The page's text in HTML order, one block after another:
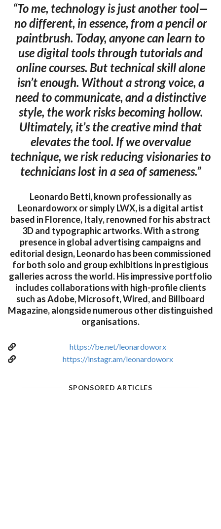
“To me, technology is just another tool—
no different, in essence, from a pencil or
paintbrush. Today, anyone can learn to
use digital tools through tutorials and
online courses. But technical skill alone
isn’t enough. Without a strong voice, a
need to communicate, and a distinctive
style, the work risks becoming hollow.
Ultimately, it’s the creative mind that
elevates the tool. If we overvalue
technique, we risk reducing visionaries to
technicians lost in a sea of sameness.”
Leonardo Betti, known professionally as
Leonardoworx or simply LWX, is a digital artist
based in Florence, Italy, renowned for his abstract
3D and typographic artworks. With a strong
presence in global advertising campaigns and
editorial design, Leonardo has been commissioned
for both solo and group exhibitions in prestigious
galleries across the world. His impressive portfolio
includes collaborations with high-profile clients
such as Adobe, Microsoft, Wired, and Billboard
Magazine, alongside numerous other distinguished
organisations.
https://be.net/leonardoworx
https://instagr.am/leonardoworx
SPONSORED ARTICLES